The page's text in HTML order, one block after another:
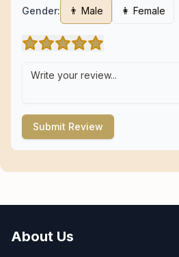
Gender: 👨 Male 👩 Female
Submit Review
About Us